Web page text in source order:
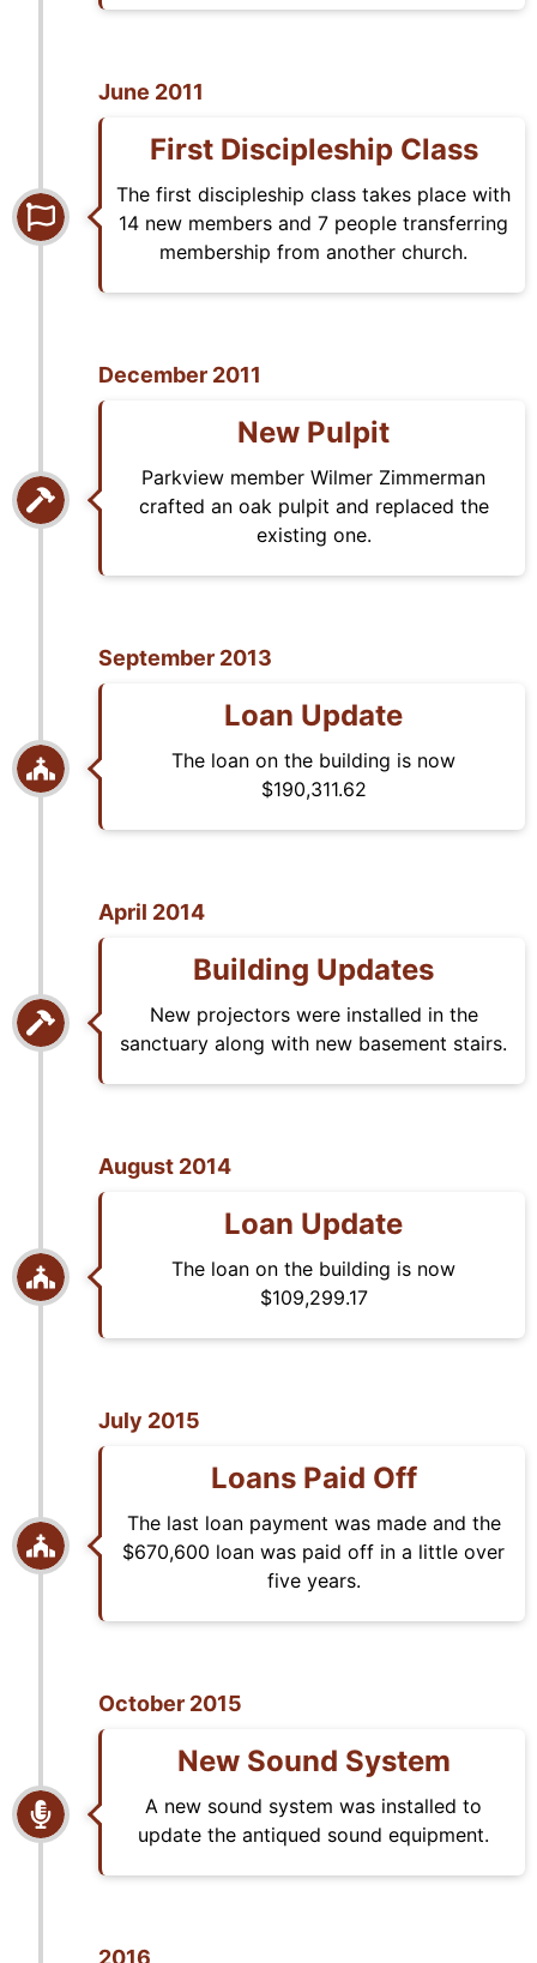
June 2011
First Discipleship Class
The first discipleship class takes place with
14 new members and 7 people transferring
membership from another church.
December 2011
New Pulpit
Parkview member Wilmer Zimmerman
crafted an oak pulpit and replaced the
existing one.
September 2013
Loan Update
The loan on the building is now
$190,311.62
April 2014
Building Updates
New projectors were installed in the
sanctuary along with new basement stairs.
August 2014
Loan Update
The loan on the building is now
$109,299.17
July 2015
Loans Paid Off
The last loan payment was made and the
$670,600 loan was paid off in a little over
five years.
October 2015
New Sound System
A new sound system was installed to
update the antiqued sound equipment.
2016